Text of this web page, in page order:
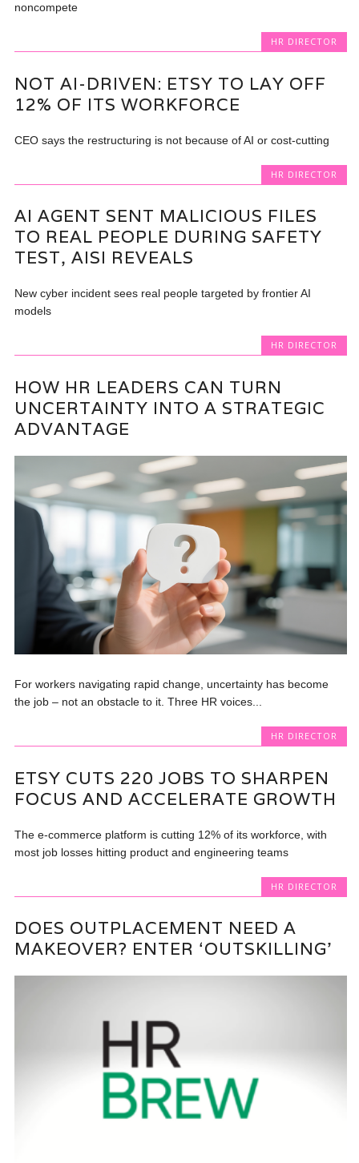
noncompete
HR DIRECTOR
NOT AI-DRIVEN: ETSY TO LAY OFF
12% OF ITS WORKFORCE
CEO says the restructuring is not because of AI or cost-cutting
HR DIRECTOR
AI AGENT SENT MALICIOUS FILES
TO REAL PEOPLE DURING SAFETY
TEST, AISI REVEALS
New cyber incident sees real people targeted by frontier AI
models
HR DIRECTOR
HOW HR LEADERS CAN TURN
UNCERTAINTY INTO A STRATEGIC
ADVANTAGE
For workers navigating rapid change, uncertainty has become
the job – not an obstacle to it. Three HR voices...
HR DIRECTOR
ETSY CUTS 220 JOBS TO SHARPEN
FOCUS AND ACCELERATE GROWTH
The e-commerce platform is cutting 12% of its workforce, with
most job losses hitting product and engineering teams
HR DIRECTOR
DOES OUTPLACEMENT NEED A
MAKEOVER? ENTER ‘OUTSKILLING’